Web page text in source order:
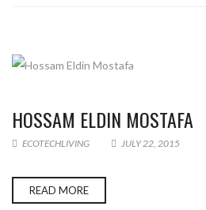
HOSSAM ELDIN MOSTAFA
ECOTECHLIVING JULY 22, 2015
READ MORE